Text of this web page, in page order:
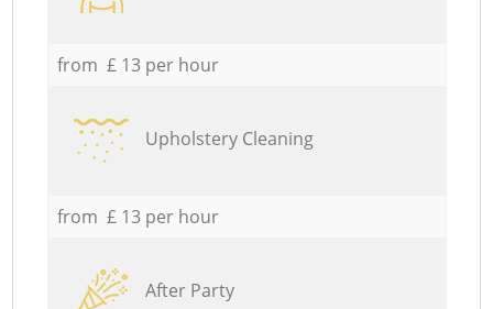
from £ 13 per hour
Upholstery Cleaning
from £ 13 per hour
After Party